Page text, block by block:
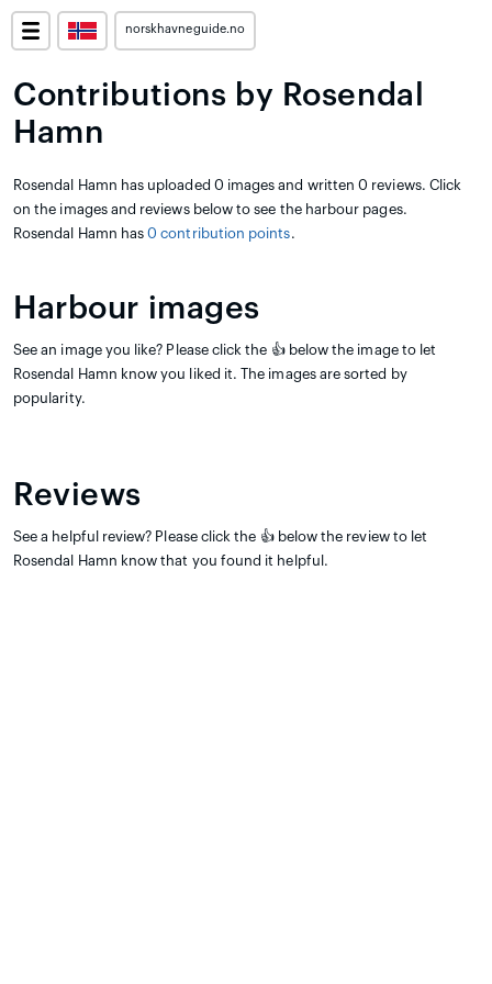
norskhavneguide.no
Contributions by Rosendal
Hamn
Rosendal Hamn has uploaded 0 images and written 0 reviews. Click
on the images and reviews below to see the harbour pages.
Rosendal Hamn has0 contribution points.
Harbour images
See an image you like? Please click the 👍 below the image to let
Rosendal Hamn know you liked it. The images are sorted by
popularity.
Reviews
See a helpful review? Please click the 👍 below the review to let
Rosendal Hamn know that you found it helpful.